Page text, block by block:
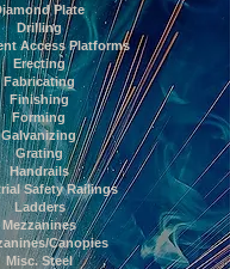
Plate
Drilling
Access Platforms
Erecting
Fabricating
Finishing
Forming
Galvanizing
Grating
Handrails
Safety Railings
Ladders
Mezzanines
Canopies
Misc. Steel